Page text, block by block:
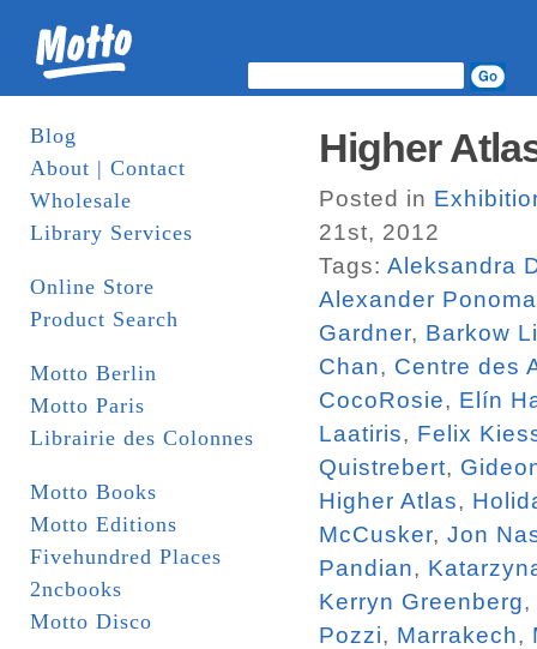
Blog
About | Contact
Wholesale
Library Services
Online Store
Product Search
Motto Berlin
Motto Paris
Librairie des Colonnes
Motto Books
Motto Editions
Fivehundred Places
2ncbooks
Motto Disco
Higher
Posted in
21st, 2012
Tags: Aleksandra
Alexander
Gardner, Barkow
Chan, Centre des
CocoRosie, Elín
Laatiris, Felix
Quistrebert,
Higher Atlas,
McCusker, Jon
Pandian,
Kerryn Greenberg,
Pozzi, Marrakech,